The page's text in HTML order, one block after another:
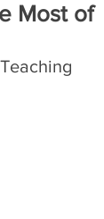
Most of